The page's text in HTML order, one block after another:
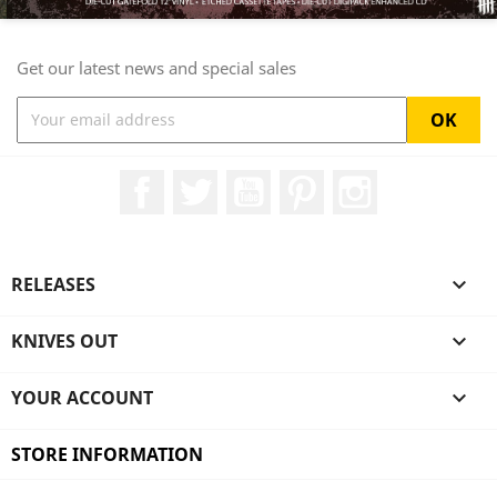
Get our latest news and special sales
RELEASES 
KNIVES OUT 
YOUR ACCOUNT 
STORE INFORMATION